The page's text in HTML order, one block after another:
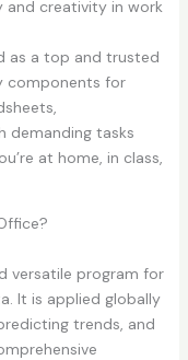
creativity in work
as a top and trusted
components for
demanding tasks
at home, in class,
versatile program for
It is applied globally
trends, and